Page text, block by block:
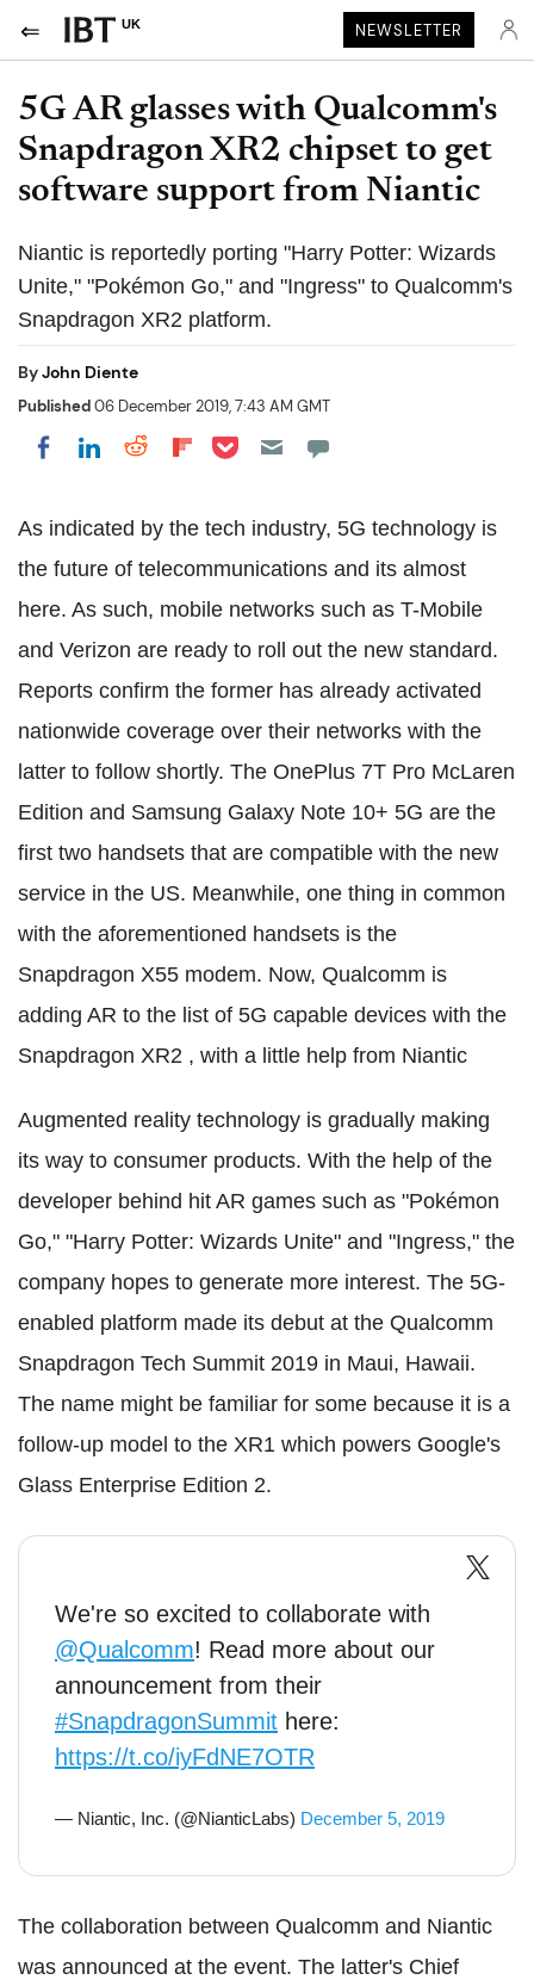
UK NEWSLETTER
5G AR glasses with Qualcomm's
Snapdragon XR2 chipset to get
software support from Niantic
Niantic is reportedly porting "Harry Potter: Wizards
Unite," "Pokémon Go," and "Ingress" to Qualcomm's
Snapdragon XR2 platform.
ByJohn Diente
Published06 December 2019, 7:43 AM GMT
Share on Facebook
Share on LinkedIn
Share on Reddit
Share on Flipboard
Share on Pocket
As indicated by the tech industry, 5G technology is
the future of telecommunications and its almost
here. As such, mobile networks such as T-Mobile
and Verizon are ready to roll out the new standard.
Reports confirm the former has already activated
nationwide coverage over their networks with the
latter to follow shortly. The OnePlus 7T Pro McLaren
Edition and Samsung Galaxy Note 10+ 5G are the
first two handsets that are compatible with the new
service in the US. Meanwhile, one thing in common
with the aforementioned handsets is the
Snapdragon X55 modem. Now, Qualcomm is
adding AR to the list of 5G capable devices with the
Snapdragon XR2 , with a little help from Niantic
Augmented reality technology is gradually making
its way to consumer products. With the help of the
developer behind hit AR games such as "Pokémon
Go," "Harry Potter: Wizards Unite" and "Ingress," the
company hopes to generate more interest. The 5G-
enabled platform made its debut at the Qualcomm
Snapdragon Tech Summit 2019 in Maui, Hawaii.
The name might be familiar for some because it is a
follow-up model to the XR1 which powers Google's
Glass Enterprise Edition 2.
We're so excited to collaborate with
@Qualcomm! Read more about our
announcement from their
#SnapdragonSummit here:
https://t.co/iyFdNE7OTR
— Niantic, Inc. (@NianticLabs) December 5, 2019
The collaboration between Qualcomm and Niantic
was announced at the event. The latter's Chief